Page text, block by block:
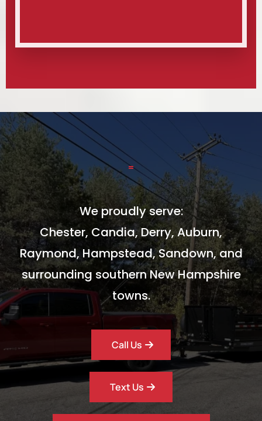
=
We proudly serve:
Chester, Candia, Derry, Auburn,
Raymond, Hampstead, Sandown, and
surrounding southern New Hampshire
towns.
Call Us
Text Us